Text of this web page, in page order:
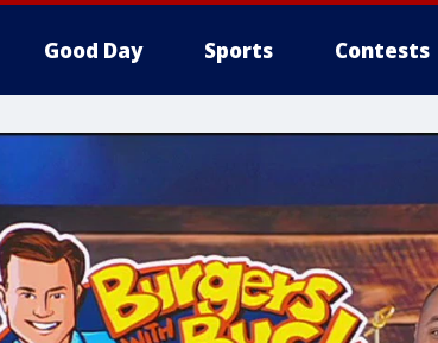
Good Day Sports Contests